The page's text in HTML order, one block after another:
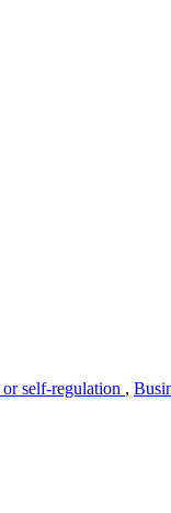
self-regulation ,